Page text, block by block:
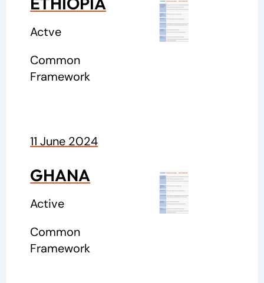
Actve
Common
Framework
11 June 2024
GHANA
Active
Common
Framework